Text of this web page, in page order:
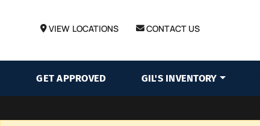
VIEW LOCATIONS CONTACT US
GET APPROVED GIL'S INVENTORY